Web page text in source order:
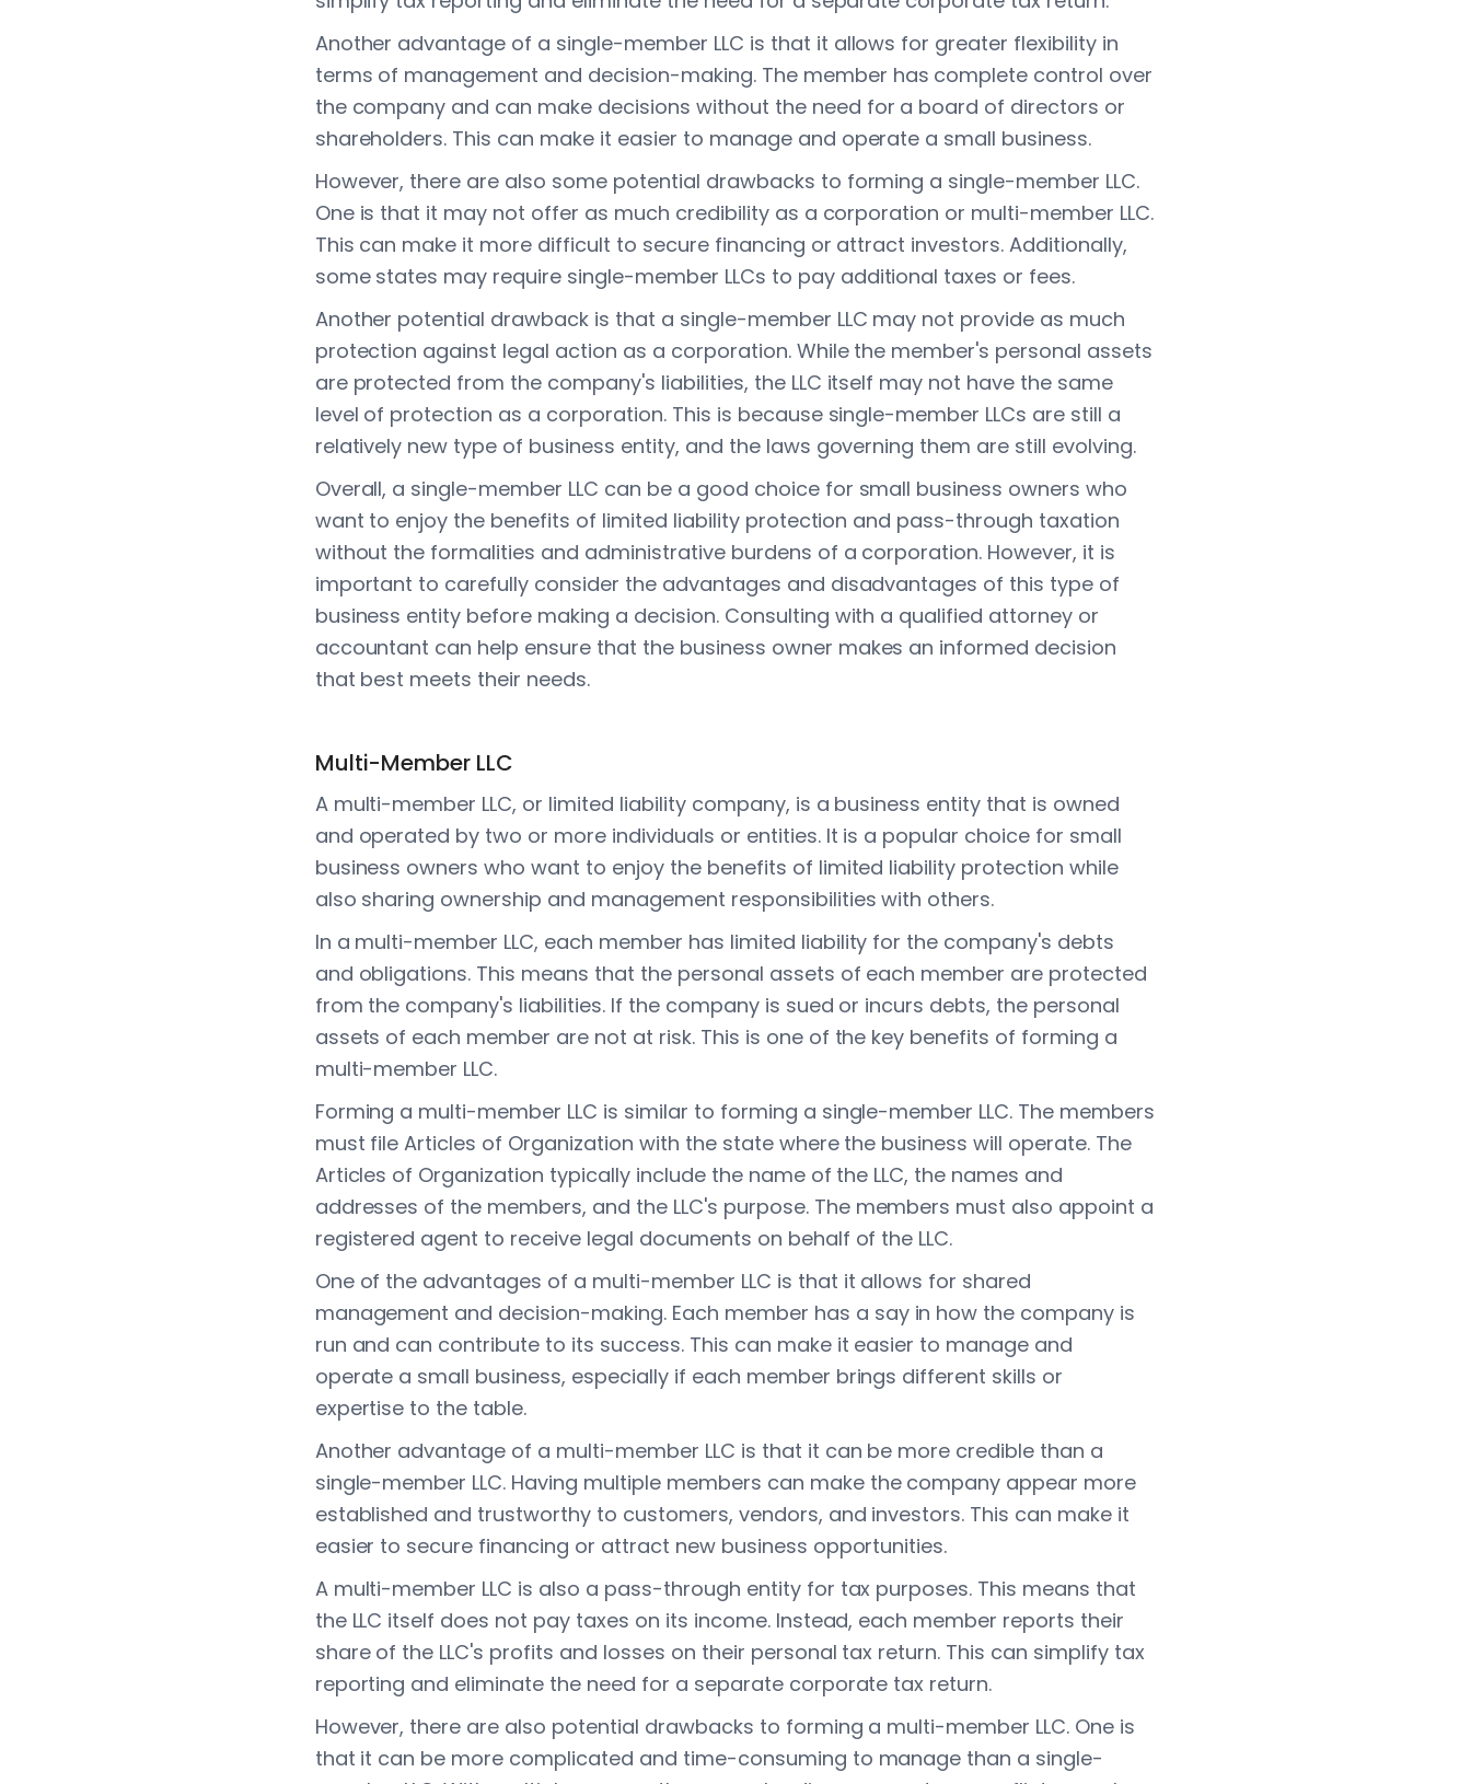
Another advantage of a single-member LLC is that it allows for greater flexibility in
terms of management and decision-making. The member has complete control over
the company and can make decisions without the need for a board of directors or
shareholders. This can make it easier to manage and operate a small business.
However, there are also some potential drawbacks to forming a single-member LLC.
One is that it may not offer as much credibility as a corporation or multi-member LLC.
This can make it more difficult to secure financing or attract investors. Additionally,
some states may require single-member LLCs to pay additional taxes or fees.
Another potential drawback is that a single-member LLC may not provide as much
protection against legal action as a corporation. While the member's personal assets
are protected from the company's liabilities, the LLC itself may not have the same
level of protection as a corporation. This is because single-member LLCs are still a
relatively new type of business entity, and the laws governing them are still evolving.
Overall, a single-member LLC can be a good choice for small business owners who
want to enjoy the benefits of limited liability protection and pass-through taxation
without the formalities and administrative burdens of a corporation. However, it is
important to carefully consider the advantages and disadvantages of this type of
business entity before making a decision. Consulting with a qualified attorney or
accountant can help ensure that the business owner makes an informed decision
that best meets their needs.
Multi-Member LLC
A multi-member LLC, or limited liability company, is a business entity that is owned
and operated by two or more individuals or entities. It is a popular choice for small
business owners who want to enjoy the benefits of limited liability protection while
also sharing ownership and management responsibilities with others.
In a multi-member LLC, each member has limited liability for the company's debts
and obligations. This means that the personal assets of each member are protected
from the company's liabilities. If the company is sued or incurs debts, the personal
assets of each member are not at risk. This is one of the key benefits of forming a
multi-member LLC.
Forming a multi-member LLC is similar to forming a single-member LLC. The members
must file Articles of Organization with the state where the business will operate. The
Articles of Organization typically include the name of the LLC, the names and
addresses of the members, and the LLC's purpose. The members must also appoint a
registered agent to receive legal documents on behalf of the LLC.
One of the advantages of a multi-member LLC is that it allows for shared
management and decision-making. Each member has a say in how the company is
run and can contribute to its success. This can make it easier to manage and
operate a small business, especially if each member brings different skills or
expertise to the table.
Another advantage of a multi-member LLC is that it can be more credible than a
single-member LLC. Having multiple members can make the company appear more
established and trustworthy to customers, vendors, and investors. This can make it
easier to secure financing or attract new business opportunities.
A multi-member LLC is also a pass-through entity for tax purposes. This means that
the LLC itself does not pay taxes on its income. Instead, each member reports their
share of the LLC's profits and losses on their personal tax return. This can simplify tax
reporting and eliminate the need for a separate corporate tax return.
However, there are also potential drawbacks to forming a multi-member LLC. One is
that it can be more complicated and time-consuming to manage than a single-